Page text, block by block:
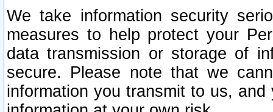
We take information security
measures to help protect your
data transmission or storage of
secure. Please note that we
information you transmit to us,